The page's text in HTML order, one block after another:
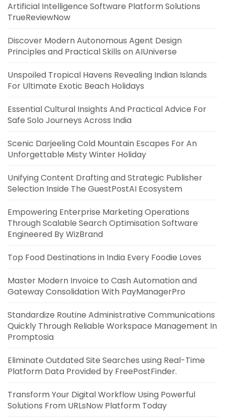
Artificial Intelligence Software Platform Solutions
TrueReviewNow
Discover Modern Autonomous Agent Design
Principles and Practical Skills on AIUniverse
Unspoiled Tropical Havens Revealing Indian Islands
For Ultimate Exotic Beach Holidays
Essential Cultural Insights And Practical Advice For
Safe Solo Journeys Across India
Scenic Darjeeling Cold Mountain Escapes For An
Unforgettable Misty Winter Holiday
Unifying Content Drafting and Strategic Publisher
Selection Inside The GuestPostAI Ecosystem
Empowering Enterprise Marketing Operations
Through Scalable Search Optimisation Software
Engineered By WizBrand
Top Food Destinations in India Every Foodie Loves
Master Modern Invoice to Cash Automation and
Gateway Consolidation With PayManagerPro
Standardize Routine Administrative Communications
Quickly Through Reliable Workspace Management In
Promptosia
Eliminate Outdated Site Searches using Real-Time
Platform Data Provided by FreePostFinder.
Transform Your Digital Workflow Using Powerful
Solutions From URLsNow Platform Today